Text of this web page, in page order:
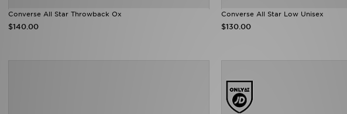
Converse All Star Throwback Ox
$140.00
Converse All Star Low Unisex
$130.00